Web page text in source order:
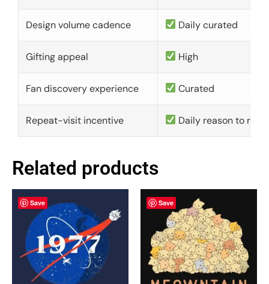
Design volume cadence Daily curated
Gifting appeal High
Fan discovery experience Curated
Repeat-visit incentive Daily reason to
Related products
Save Save